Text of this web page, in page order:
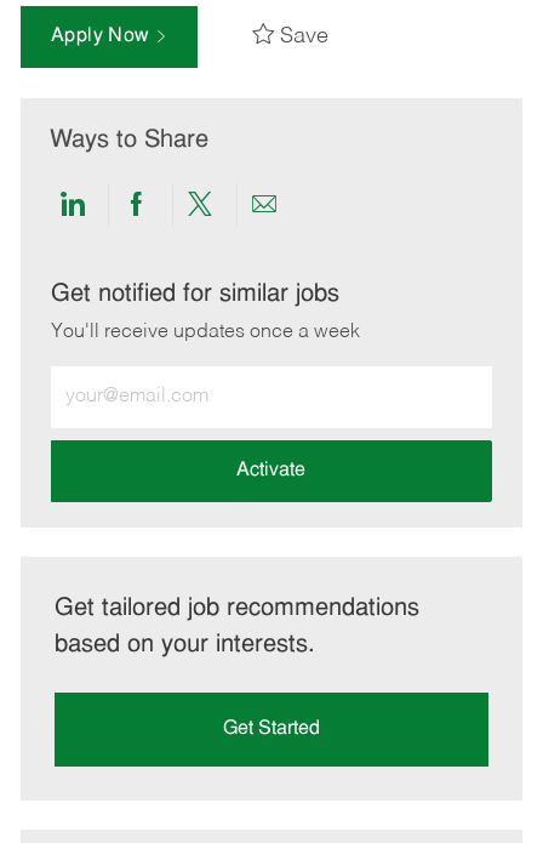
Apply Now Save
Ways to Share
Share
LinkedIn
Share
Facebook
Share
twitter
Share
email
Get notified for similar jobs
You'll receive updates once a week
Email
address
Activate
Get tailored job recommendations
based on your interests.
Get Started